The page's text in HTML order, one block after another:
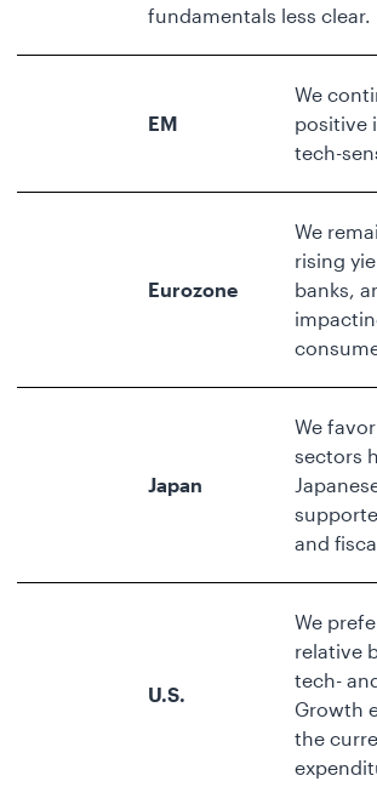
fundamentals less clear.
EM
We
positive
tech-
Eurozone
We
rising
banks,
Japan
We
sectors
and
U.S.
We
relative
tech-
Growth
the